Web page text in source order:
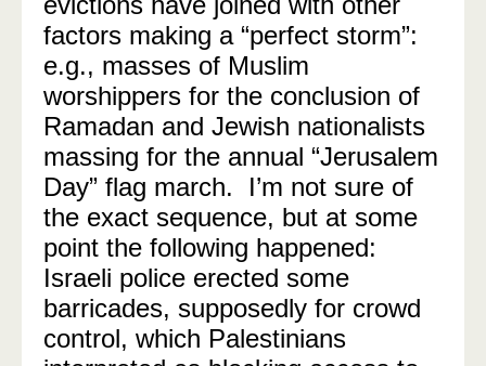
factors making a “perfect storm”:
e.g., masses of Muslim
worshippers for the conclusion of
Ramadan and Jewish nationalists
massing for the annual “Jerusalem
Day” flag march. I’m not sure of
the exact sequence, but at some
point the following happened:
Israeli police erected some
barricades, supposedly for crowd
control, which Palestinians